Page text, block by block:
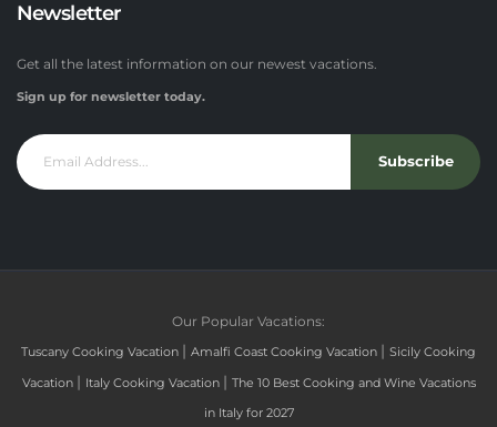
Newsletter
Get all the latest information on our newest vacations.
Sign up for newsletter today.
Subscribe
Our Popular Vacations:
Tuscany Cooking Vacation | Amalfi Coast Cooking Vacation | Sicily Cooking
Vacation | Italy Cooking Vacation | The 10 Best Cooking and Wine Vacations
in Italy for 2027